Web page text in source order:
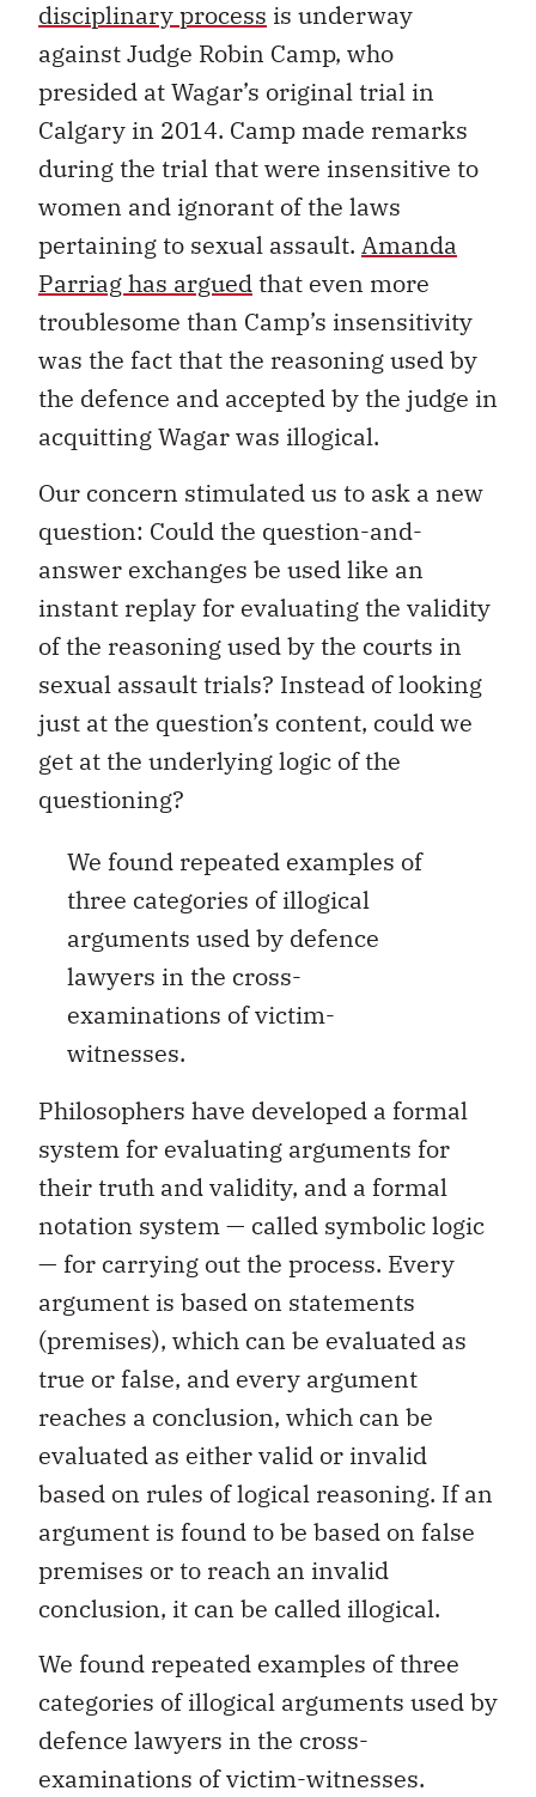
disciplinary process is underway
against Judge Robin Camp, who
presided at Wagar’s original trial in
Calgary in 2014. Camp made remarks
during the trial that were insensitive to
women and ignorant of the laws
pertaining to sexual assault. Amanda
Parriag has arguedthat even more
troublesome than Camp’s insensitivity
was the fact that the reasoning used by
the defence and accepted by the judge in
acquitting Wagar was illogical.
Our concern stimulated us to ask a new
question: Could the question-and-
answer exchanges be used like an
instant replay for evaluating the validity
of the reasoning used by the courts in
sexual assault trials? Instead of looking
just at the question’s content, could we
get at the underlying logic of the
questioning?
We found repeated examples of
three categories of illogical
arguments used by defence
lawyers in the cross-
examinations of victim-
witnesses.
Philosophers have developed a formal
system for evaluating arguments for
their truth and validity, and a formal
notation system — called symbolic logic
— for carrying out the process. Every
argument is based on statements
(premises), which can be evaluated as
true or false, and every argument
reaches a conclusion, which can be
evaluated as either valid or invalid
based on rules of logical reasoning. If an
argument is found to be based on false
premises or to reach an invalid
conclusion, it can be called illogical.
We found repeated examples of three
categories of illogical arguments used by
defence lawyers in the cross-
examinations of victim-witnesses.